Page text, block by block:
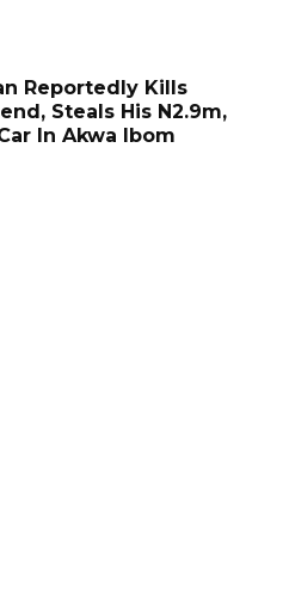
Reportedly Kills
Steals His N2.9m,
In Akwa Ibom